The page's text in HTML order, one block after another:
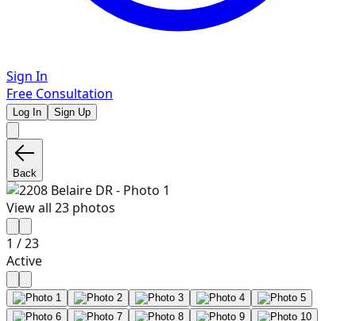
Sign In
Free Consultation
Log In Sign Up
Back
View all 23 photos
1 /23
Active